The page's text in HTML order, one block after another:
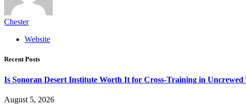
Chester
Website
Recent Posts
Is Sonoran Desert Institute Worth It for Cross-Training in Uncrewed
August 5, 2026